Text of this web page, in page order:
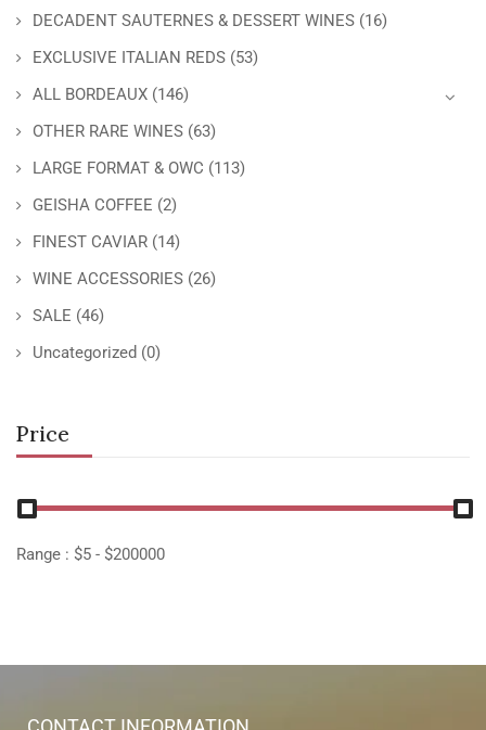
DECADENT SAUTERNES & DESSERT WINES (16)
EXCLUSIVE ITALIAN REDS (53)
ALL BORDEAUX (146)
OTHER RARE WINES (63)
LARGE FORMAT & OWC (113)
GEISHA COFFEE (2)
FINEST CAVIAR (14)
WINE ACCESSORIES (26)
SALE (46)
Uncategorized (0)
Price
Range : $5 - $200000